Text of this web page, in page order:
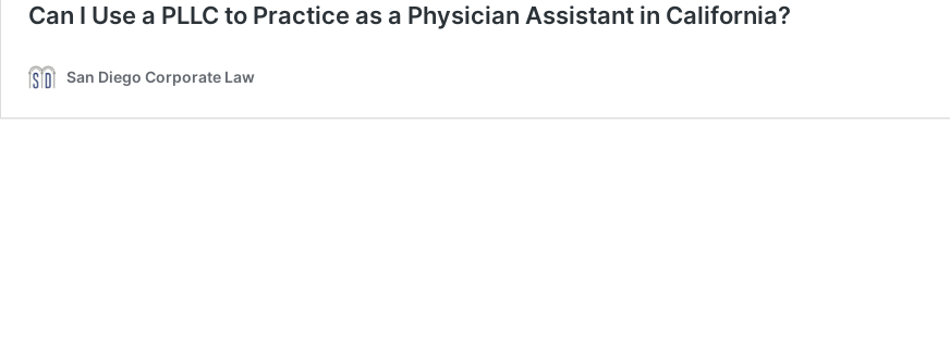
Can I Use a PLLC to Practice as a Physician Assistant in California?
San Diego Corporate Law